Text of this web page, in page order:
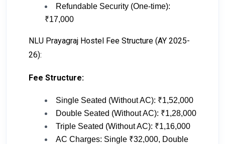
Refundable Security (One-time):
₹17,000
NLU Prayagraj Hostel Fee Structure (AY 2025-
26):
Fee Structure:
Single Seated (Without AC): ₹1,52,000
Double Seated (Without AC): ₹1,28,000
Triple Seated (Without AC): ₹1,16,000
AC Charges: Single ₹32,000, Double